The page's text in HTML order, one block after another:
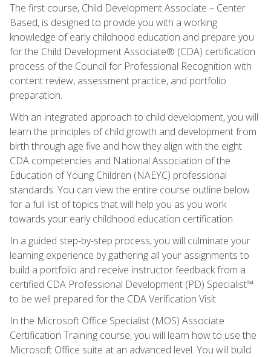
The first course, Child Development Associate – Center
Based, is designed to provide you with a working
knowledge of early childhood education and prepare you
for the Child Development Associate® (CDA) certification
process of the Council for Professional Recognition with
content review, assessment practice, and portfolio
preparation.
With an integrated approach to child development, you will
learn the principles of child growth and development from
birth through age five and how they align with the eight
CDA competencies and National Association of the
Education of Young Children (NAEYC) professional
standards. You can view the entire course outline below
for a full list of topics that will help you as you work
towards your early childhood education certification.
In a guided step-by-step process, you will culminate your
learning experience by gathering all your assignments to
build a portfolio and receive instructor feedback from a
certified CDA Professional Development (PD) Specialist™
to be well prepared for the CDA Verification Visit.
In the Microsoft Office Specialist (MOS) Associate
Certification Training course, you will learn how to use the
Microsoft Office suite at an advanced level. You will build